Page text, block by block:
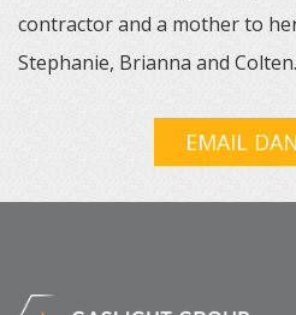
contractor and a mother to
Stephanie, Brianna and Colten.
EMAIL